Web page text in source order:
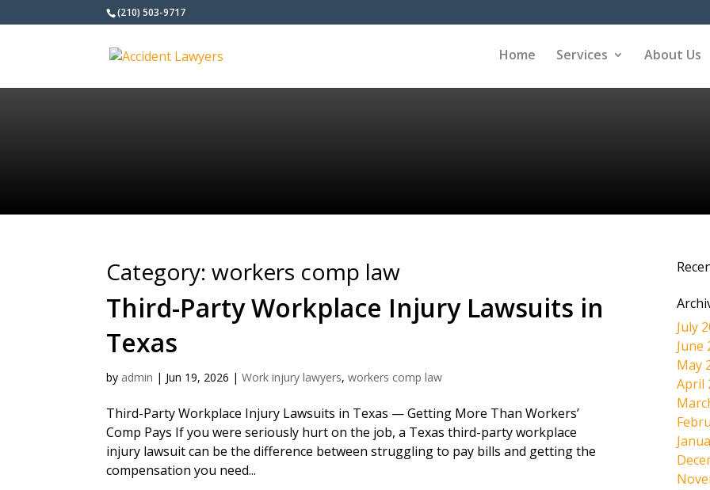
(210) 503-9717
Home Services About Us
Category:workers comp law
Third-Party Workplace Injury Lawsuits in
Texas
by admin | Jun 19, 2026 |Work injury lawyers,workers comp law
Third-Party Workplace Injury Lawsuits in Texas — Getting More Than Workers’
Comp Pays If you were seriously hurt on the job, a Texas third-party workplace
injury lawsuit can be the difference between struggling to pay bills and getting the
compensation you need...
July
June
May
April